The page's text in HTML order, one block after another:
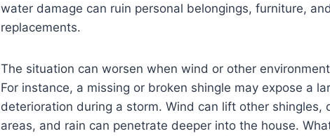
water damage can ruin personal belongings, furniture,
replacements.
The situation can worsen when wind or other
For instance, a missing or broken shingle may expose a
deterioration during a storm. Wind can lift other shingles,
areas, and rain can penetrate deeper into the house.